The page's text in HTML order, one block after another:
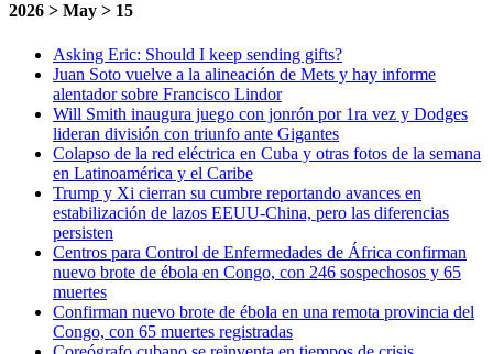
2026 > May > 15
Asking Eric: Should I keep sending gifts?
Juan Soto vuelve a la alineación de Mets y hay informe
alentador sobre Francisco Lindor
Will Smith inaugura juego con jonrón por 1ra vez y Dodges
lideran división con triunfo ante Gigantes
Colapso de la red eléctrica en Cuba y otras fotos de la semana
en Latinoamérica y el Caribe
Trump y Xi cierran su cumbre reportando avances en
estabilización de lazos EEUU-China, pero las diferencias
persisten
Centros para Control de Enfermedades de África confirman
nuevo brote de ébola en Congo, con 246 sospechosos y 65
muertes
Confirman nuevo brote de ébola en una remota provincia del
Congo, con 65 muertes registradas